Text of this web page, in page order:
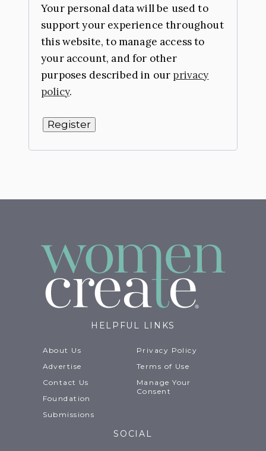
Your personal data will be used to
support your experience throughout
this website, to manage access to
your account, and for other
purposes described in our privacy
policy.
Register
HELPFUL LINKS
About Us
Advertise
Contact Us
Foundation
Submissions
Privacy Policy
Terms of Use
Manage Your
Consent
SOCIAL